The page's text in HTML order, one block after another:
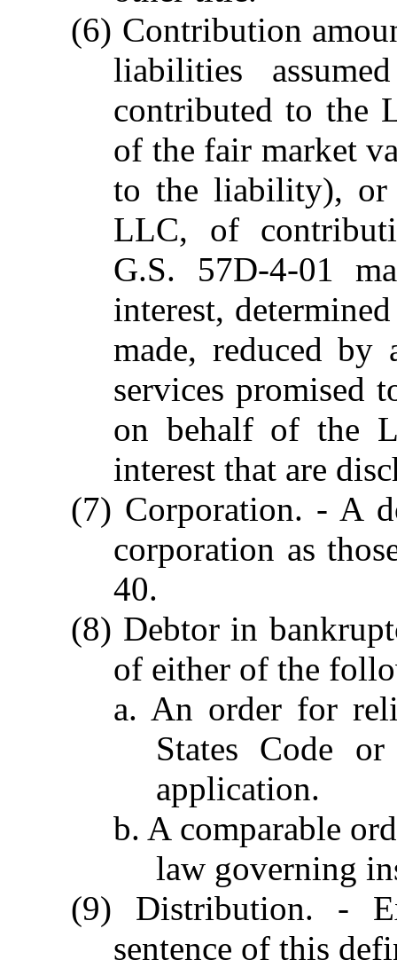
(6) Contribution
liabilities
contributed to the
of the fair market
to the liability), or
LLC, of
G.S. 57D-4-01
interest,
made, reduced
services promised
on behalf of the
interest that are
(7) Corporation. - A
corporation as
40.
(8) Debtor in
of either of the
a. An order for
States Code
application.
b. A comparable
law governing
(9) Distribution. -
sentence of this